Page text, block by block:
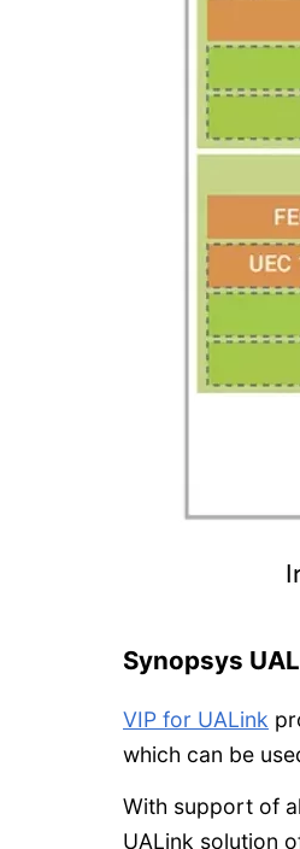
Synopsys
VIP for UALink
which can be
With support of
UALink solution